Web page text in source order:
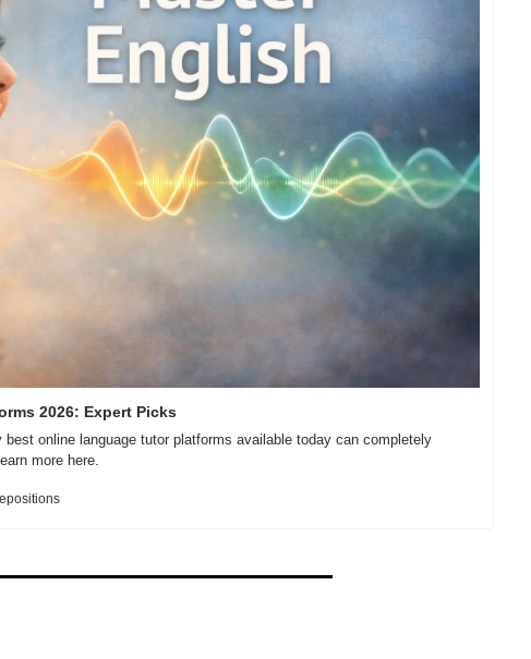
2026: Expert Picks
online language tutor platforms available today can completely
more here.